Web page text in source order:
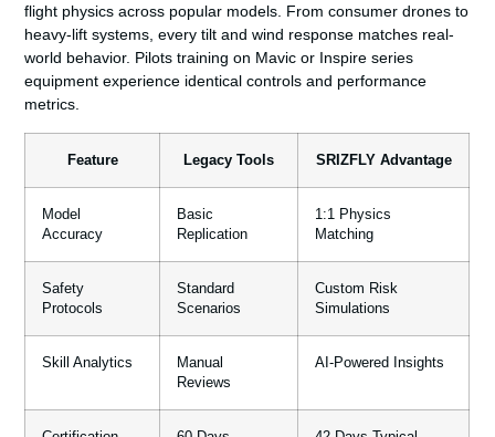
flight physics across popular models. From consumer drones to
heavy-lift systems, every tilt and wind response matches real-
world behavior. Pilots training on Mavic or Inspire series
equipment experience identical controls and performance
metrics.
Feature Legacy Tools SRIZFLY Advantage
Model
Accuracy
Basic
Replication
1:1 Physics
Matching
Safety
Protocols
Standard
Scenarios
Custom Risk
Simulations
Skill Analytics
Manual
Reviews
AI-Powered Insights